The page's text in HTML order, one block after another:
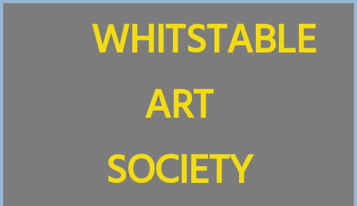
WHITSTABLE
ART
SOCIETY